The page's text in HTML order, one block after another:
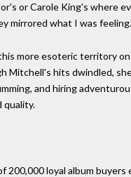
or Carole King's where
mirrored what I was
more esoteric territory on
Mitchell's hits dwindled,
and hiring
quality.
loyal album